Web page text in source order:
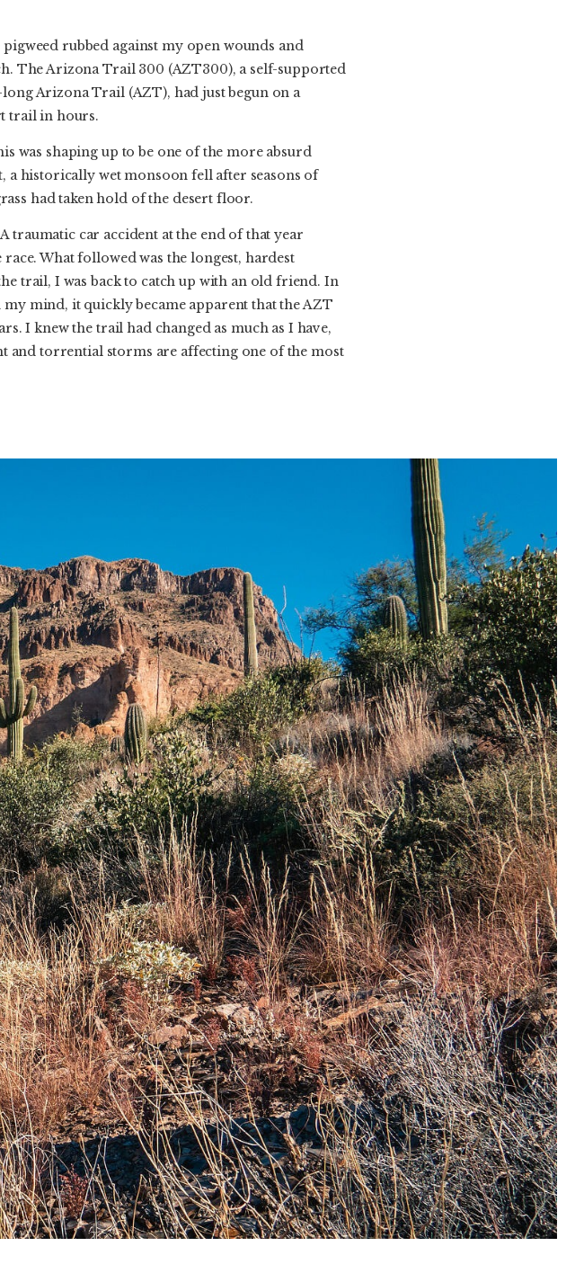
rubbed against my open wounds and
The Arizona Trail 300 (AZT300), a self-supported
Arizona Trail (AZT), had just begun on a
trail in hours.
was shaping up to be one of the more absurd
a historically wet monsoon fell after seasons of
had taken hold of the desert floor.
traumatic car accident at the end of that year
What followed was the longest, hardest
trail, I was back to catch up with an old friend. In
mind, it quickly became apparent that the AZT
I knew the trail had changed as much as I have,
and torrential storms are affecting one of the most